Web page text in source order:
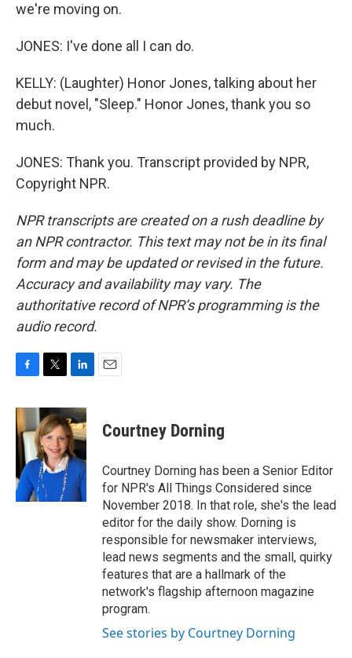
we're moving on.
JONES: I've done all I can do.
KELLY: (Laughter) Honor Jones, talking about her
debut novel, "Sleep." Honor Jones, thank you so
much.
JONES: Thank you. Transcript provided by NPR,
Copyright NPR.
NPR transcripts are created on a rush deadline by
an NPR contractor. This text may not be in its final
form and may be updated or revised in the future.
Accuracy and availability may vary. The
authoritative record of NPR’s programming is the
audio record.
c
e
b
o
o
k
i
t
t
e
r
n
k
e
d
I
n
Courtney Dorning
Courtney Dorning has been a Senior Editor
for NPR's All Things Considered since
November 2018. In that role, she's the lead
editor for the daily show. Dorning is
responsible for newsmaker interviews,
lead news segments and the small, quirky
features that are a hallmark of the
network's flagship afternoon magazine
program.
See stories by Courtney Dorning